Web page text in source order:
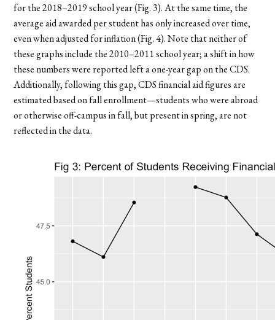
for the 2018–2019 school year (Fig. 3). At the same time, the
average aid awarded per student has only increased over time,
even when adjusted for inflation (Fig. 4). Note that neither of
these graphs include the 2010–2011 school year; a shift in how
these numbers were reported left a one-year gap on the CDS.
Additionally, following this gap, CDS financial aid figures are
estimated based on fall enrollment—students who were abroad
or otherwise off-campus in fall, but present in spring, are not
reflected in the data.